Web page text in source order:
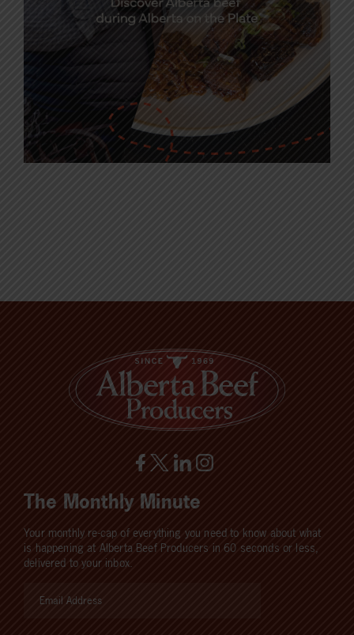
The Monthly Minute
Your monthly re-cap of everything you need to know about what
is happening at Alberta Beef Producers in 60 seconds or less,
delivered to your inbox.